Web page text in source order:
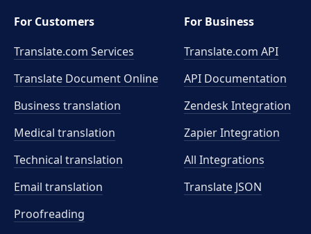
For Customers
Translate.com Services
Translate Document Online
Business translation
Medical translation
Technical translation
Email translation
Proofreading
For Business
Translate.com API
API Documentation
Zendesk Integration
Zapier Integration
All Integrations
Translate JSON